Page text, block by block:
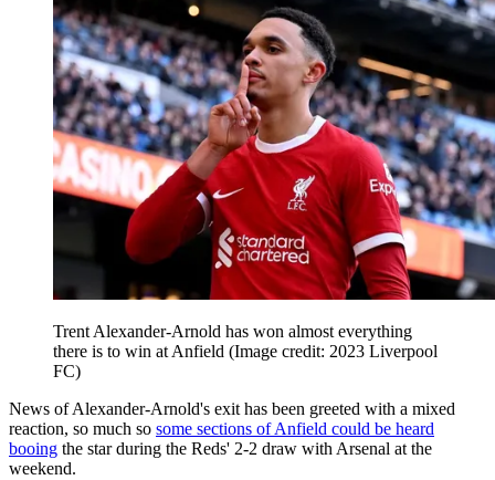
Trent Alexander-Arnold has won almost everything
there is to win at Anfield (Image credit: 2023 Liverpool
FC)
News of Alexander-Arnold's exit has been greeted with a mixed
reaction, so much so some sections of Anfield could be heard
booing the star during the Reds' 2-2 draw with Arsenal at the
weekend.